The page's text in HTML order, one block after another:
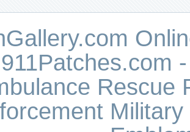
911Patches.com
Rescue